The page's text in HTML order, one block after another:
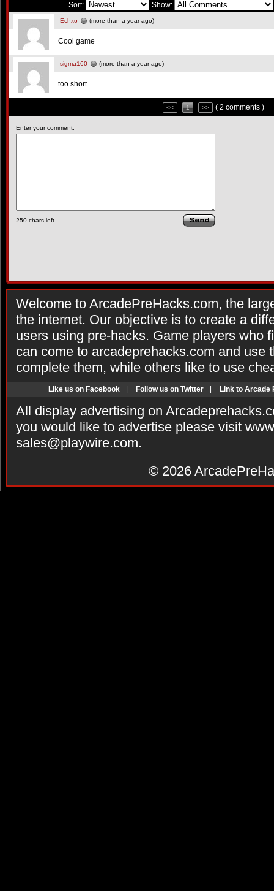
Sort: Show:
Echxo (more than a year ago)
Cool game
sigma160 (more than a year ago)
too short
<< 1 >> ( 2 comments )
Enter your comment:
250 chars left
Welcome to ArcadePreHacks.com, the
the internet. Our objective is to create a
users using pre-hacks. Game players who
can come to arcadeprehacks.com and use
complete them, while others like to use
Like us on Facebook Follow us on Twitter Link to Arcade
All display advertising on
you would like to advertise please visit
sales@playwire.com.
© 2026